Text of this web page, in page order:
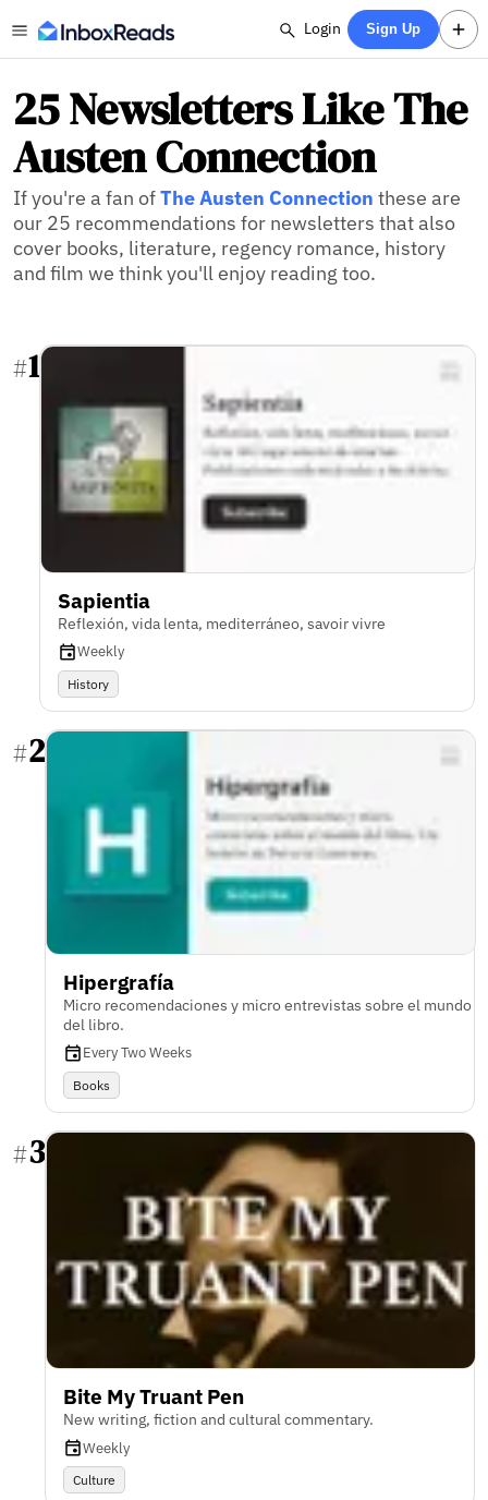
Login Sign Up
25 Newsletters Like The
Austen Connection
If you're a fan ofThe Austen Connection these are
our 25 recommendations for newsletters that also
cover books, literature, regency romance, history
and film we think you'll enjoy reading too.
#1
Sapientia
Reflexión, vida lenta, mediterráneo, savoir vivre
Weekly
History
#2
Hipergrafía
Micro recomendaciones y micro entrevistas sobre el mundo
del libro.
Every Two Weeks
Books
#3
Bite My Truant Pen
New writing, fiction and cultural commentary.
Weekly
Culture